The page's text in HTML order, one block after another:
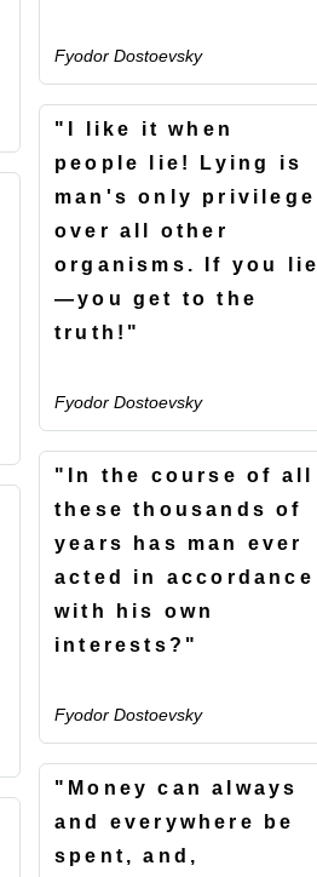
Fyodor Dostoevsky
"I like it when
people lie! Lying is
man's only privilege
over all other
organisms. If you lie
—you get to the
truth!"
Fyodor Dostoevsky
"In the course of all
these thousands of
years has man ever
acted in accordance
with his own
interests?"
Fyodor Dostoevsky
"Money can always
and everywhere be
spent, and,